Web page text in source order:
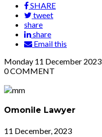
SHARE
tweet
share
share
Email this
Monday 11 December 2023
0COMMENT
Omonile Lawyer
11 December, 2023